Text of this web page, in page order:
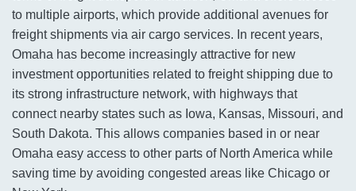
to multiple airports, which provide additional avenues for
freight shipments via air cargo services. In recent years,
Omaha has become increasingly attractive for new
investment opportunities related to freight shipping due to
its strong infrastructure network, with highways that
connect nearby states such as Iowa, Kansas, Missouri, and
South Dakota. This allows companies based in or near
Omaha easy access to other parts of North America while
saving time by avoiding congested areas like Chicago or